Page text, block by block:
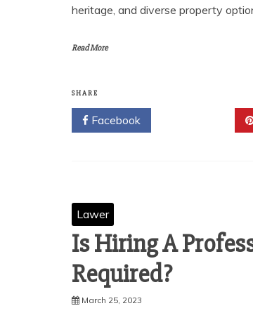
heritage, and diverse property
Read More
SHARE
Facebook
Lawer
Is Hiring A
Required?
March 25, 2023